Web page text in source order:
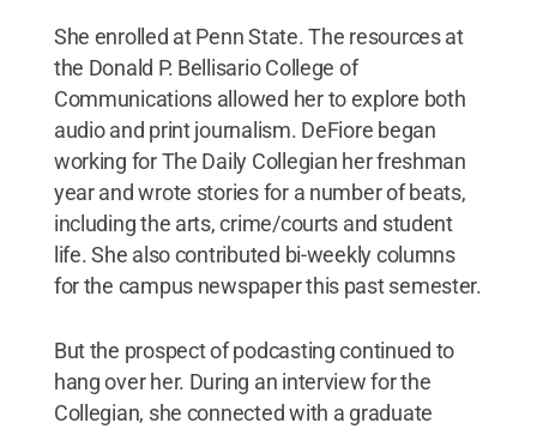
She enrolled at Penn State. The resources at
the Donald P. Bellisario College of
Communications allowed her to explore both
audio and print journalism. DeFiore began
working for The Daily Collegian her freshman
year and wrote stories for a number of beats,
including the arts, crime/courts and student
life. She also contributed bi-weekly columns
for the campus newspaper this past semester.
But the prospect of podcasting continued to
hang over her. During an interview for the
Collegian, she connected with a graduate